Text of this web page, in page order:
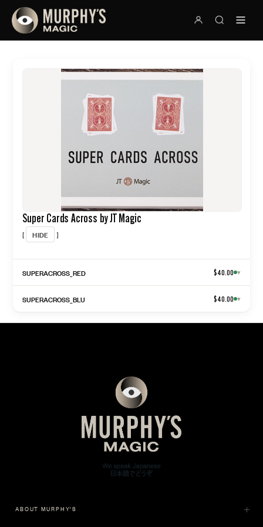
Super Cards Across by JT Magic
[ HIDE ]
SUPERACROSS_RED $40.00 ▾
SUPERACROSS_BLU $40.00 ▾
ABOUT MURPHY'S